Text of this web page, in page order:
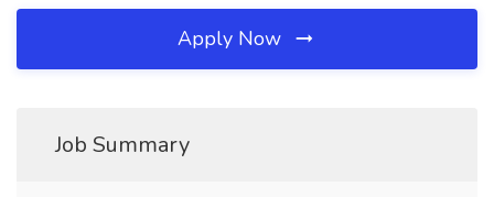
Apply Now
Job Summary